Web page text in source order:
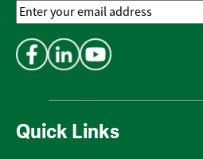
Quick Links
Email
Address*